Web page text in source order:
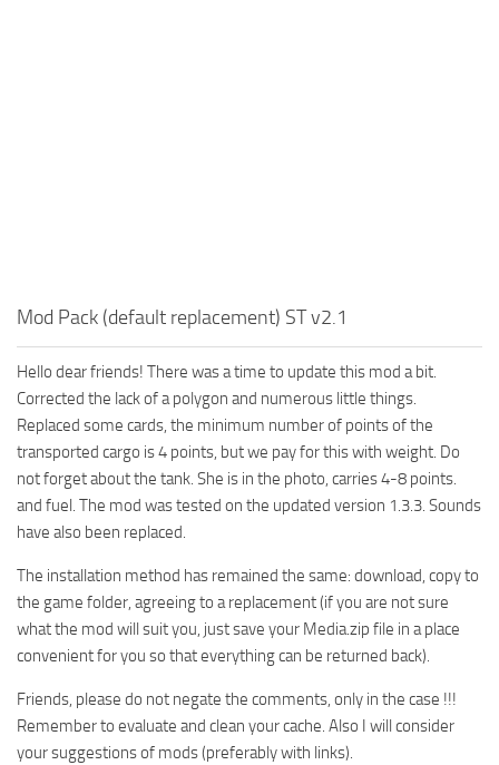
MR Other
Spintires Original Mods
ST Trucks
ST Cars
ST Tractors
ST Trailers
ST Maps
ST Materials
ST Textures
ST Addon
Mod Pack (default replacement) ST v2.1
Hello dear friends! There was a time to update this mod a bit.
Corrected the lack of a polygon and numerous little things.
Replaced some cards, the minimum number of points of the
transported cargo is 4 points, but we pay for this with weight. Do
not forget about the tank. She is in the photo, carries 4-8 points.
and fuel. The mod was tested on the updated version 1.3.3. Sounds
have also been replaced.
The installation method has remained the same: download, copy to
the game folder, agreeing to a replacement (if you are not sure
what the mod will suit you, just save your Media.zip file in a place
convenient for you so that everything can be returned back).
Friends, please do not negate the comments, only in the case !!!
Remember to evaluate and clean your cache. Also I will consider
your suggestions of mods (preferably with links).